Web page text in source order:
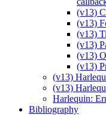
(v13)
(v13)
(v13)
(v13)
(v13)
(v13)
(v13)
(v13)
Harlequin:
Bibliography